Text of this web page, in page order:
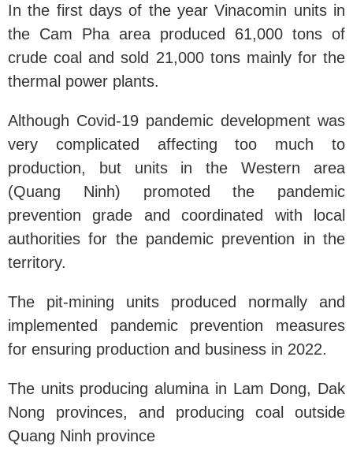
In the first days of the year Vinacomin units in
the Cam Pha area produced 61,000 tons of
crude coal and sold 21,000 tons mainly for the
thermal power plants.
Although Covid-19 pandemic development was
very complicated affecting too much to
production, but units in the Western area
(Quang Ninh) promoted the pandemic
prevention grade and coordinated with local
authorities for the pandemic prevention in the
territory.
The pit-mining units produced normally and
implemented pandemic prevention measures
for ensuring production and business in 2022.
The units producing alumina in Lam Dong, Dak
Nong provinces, and producing coal outside
Quang Ninh province